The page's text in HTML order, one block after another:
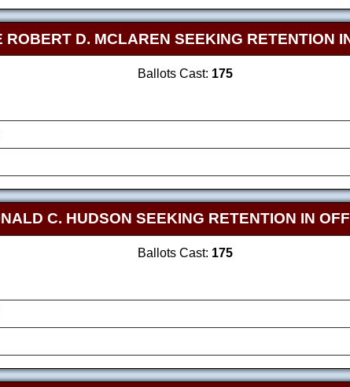
D. MCLAREN SEEKING RETENTION
Ballots Cast: 175
C. HUDSON SEEKING RETENTION IN
Ballots Cast: 175